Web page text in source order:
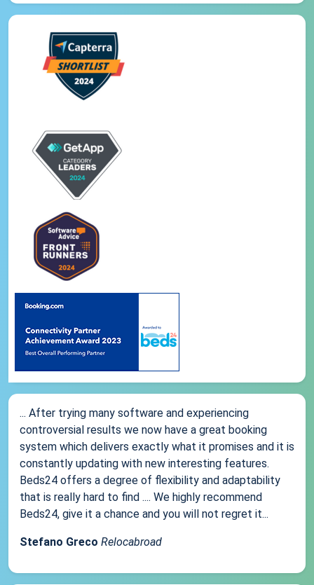
... After trying many software and experiencing
controversial results we now have a great booking
system which delivers exactly what it promises and it is
constantly updating with new interesting features.
Beds24 offers a degree of flexibility and adaptability
that is really hard to find .... We highly recommend
Beds24, give it a chance and you will not regret it...
Stefano Greco Relocabroad